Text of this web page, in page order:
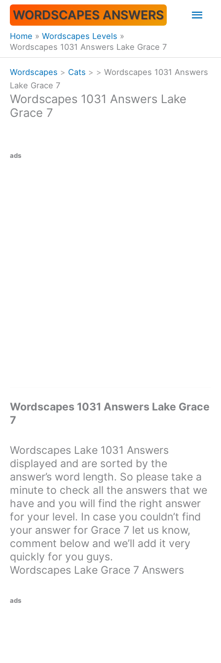
Skip
content
WORDSCAPES ANSWERS
Home
Wordscapes Levels
Wordscapes 1031 Answers Lake Grace 7
Wordscapes > Cats > > Wordscapes 1031 Answers
Lake Grace 7
Wordscapes 1031 Answers Lake
Grace 7
ads
Wordscapes 1031 Answers Lake Grace
7
Wordscapes Lake 1031 Answers
displayed and are sorted by the
answer’s word length. So please take a
minute to check all the answers that we
have and you will find the right answer
for your level. In case you couldn’t find
your answer for Grace 7 let us know,
comment below and we’ll add it very
quickly for you guys.
Wordscapes Lake Grace 7 Answers
ads